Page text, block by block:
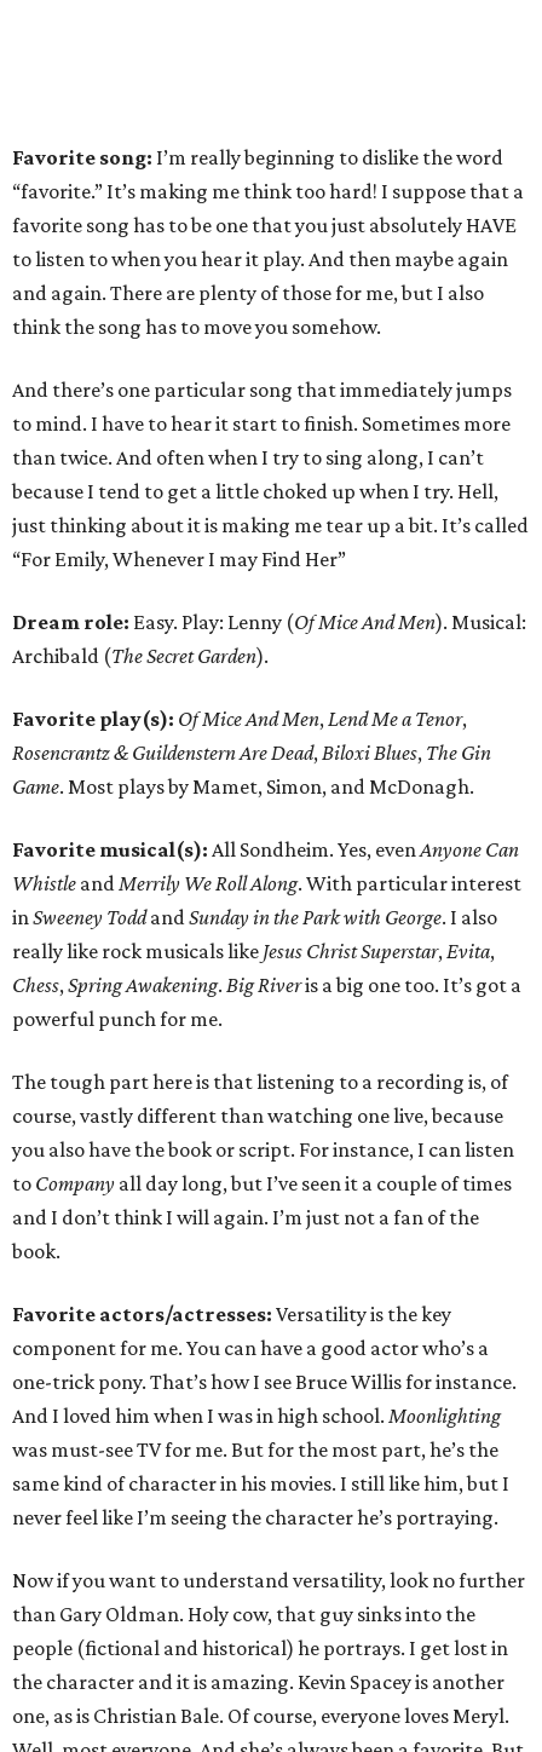
Favorite song: I’m really beginning to dislike the word
“favorite.” It’s making me think too hard! I suppose that a
favorite song has to be one that you just absolutely HAVE
to listen to when you hear it play. And then maybe again
and again. There are plenty of those for me, but I also
think the song has to move you somehow.
And there’s one particular song that immediately jumps
to mind. I have to hear it start to finish. Sometimes more
than twice. And often when I try to sing along, I can’t
because I tend to get a little choked up when I try. Hell,
just thinking about it is making me tear up a bit. It’s called
“For Emily, Whenever I may Find Her”
Dream role: Easy. Play: Lenny (Of Mice And Men). Musical:
Archibald (The Secret Garden).
Favorite play(s): Of Mice And Men,Lend Me a Tenor,
Rosencrantz & Guildenstern Are Dead,Biloxi Blues, The Gin
Game. Most plays by Mamet, Simon, and McDonagh.
Favorite musical(s): All Sondheim. Yes, evenAnyone Can
Whistle andMerrily We Roll Along. With particular interest
inSweeney ToddandSunday in the Park with George. I also
really like rock musicals like Jesus Christ Superstar,Evita,
Chess,Spring Awakening. Big Riveris a big one too. It’s got a
powerful punch for me.
The tough part here is that listening to a recording is, of
course, vastly different than watching one live, because
you also have the book or script. For instance, I can listen
to Company all day long, but I’ve seen it a couple of times
and I don’t think I will again. I’m just not a fan of the
book.
Favorite actors/actresses: Versatility is the key
component for me. You can have a good actor who’s a
one-trick pony. That’s how I see Bruce Willis for instance.
And I loved him when I was in high school. Moonlighting
was must-see TV for me. But for the most part, he’s the
same kind of character in his movies. I still like him, but I
never feel like I’m seeing the character he’s portraying.
Now if you want to understand versatility, look no further
than Gary Oldman. Holy cow, that guy sinks into the
people (fictional and historical) he portrays. I get lost in
the character and it is amazing. Kevin Spacey is another
one, as is Christian Bale. Of course, everyone loves Meryl.